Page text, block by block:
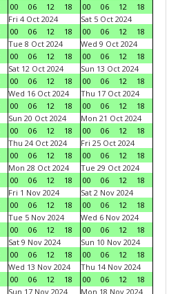
00
06 12 18
00
06 12
18
Fri 4 Oct 2024
00
06 12 18
Sat 5 Oct 2024
00
06 12
18
Tue 8 Oct 2024
00
06 12 18
Wed 9 Oct 2024
00
06 12
18
Sat 12 Oct 2024
00
06 12 18
Sun 13 Oct 2024
00
06 12
18
Wed 16 Oct 2024
00
06 12 18
Thu 17 Oct 2024
00
06 12
18
Sun 20 Oct 2024
00
06 12 18
Mon 21 Oct 2024
00
06 12
18
Thu 24 Oct 2024
00
06 12 18
Fri 25 Oct 2024
00
06 12
18
Mon 28 Oct 2024
00
06 12 18
Tue 29 Oct 2024
00
06 12
18
Fri 1 Nov 2024
00
06 12 18
Sat 2 Nov 2024
00
06 12
18
Tue 5 Nov 2024
00
06 12 18
Wed 6 Nov 2024
00
06 12
18
Sat 9 Nov 2024
00
06 12 18
Sun 10 Nov 2024
00
06 12
18
Wed 13 Nov 2024
00
06 12 18
Thu 14 Nov 2024
00
06 12
18
Sun 17 Nov 2024
Mon 18 Nov 2024